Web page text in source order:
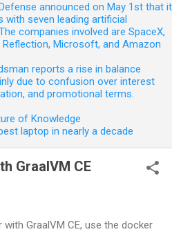
announced on May 1st that it
with seven leading artificial
companies involved are SpaceX,
Reflection, Microsoft, and Amazon
reports a rise in balance
due to confusion over interest
and promotional terms.
of Knowledge
laptop in nearly a decade
GraalVM CE
GraalVM CE, use the docker